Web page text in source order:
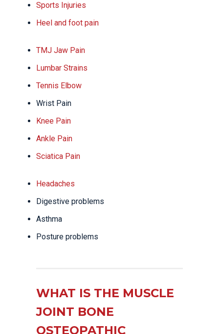
Sports Injuries
Heel and foot pain
TMJ Jaw Pain
Lumbar Strains
Tennis Elbow
Wrist Pain
Knee Pain
Ankle Pain
Sciatica Pain
Headaches
Digestive problems
Asthma
Posture problems
WHAT IS THE MUSCLE
JOINT BONE
OSTEOPATHIC